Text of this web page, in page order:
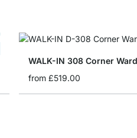
from £519.00